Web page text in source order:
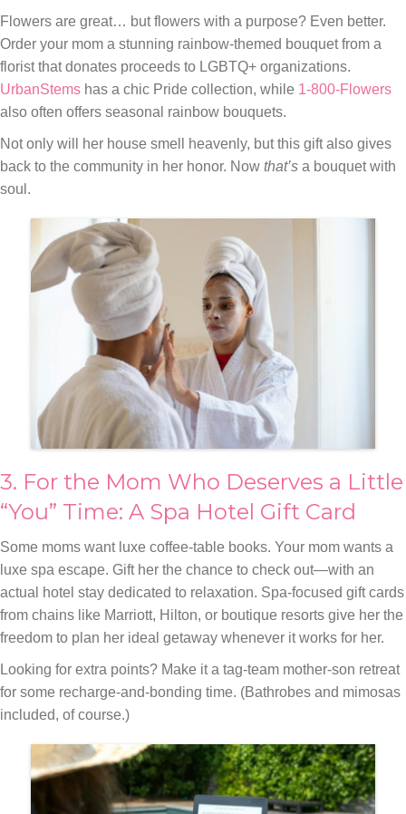
Flowers are great… but flowers with a purpose? Even better.
Order your mom a stunning rainbow-themed bouquet from a
florist that donates proceeds to LGBTQ+ organizations.
UrbanStems has a chic Pride collection, while 1-800-Flowers
also often offers seasonal rainbow bouquets.
Not only will her house smell heavenly, but this gift also gives
back to the community in her honor. Now that’s a bouquet with
soul.
3. For the Mom Who Deserves a Little
“You” Time: A Spa Hotel Gift Card
Some moms want luxe coffee-table books. Your mom wants a
luxe spa escape. Gift her the chance to check out—with an
actual hotel stay dedicated to relaxation. Spa-focused gift cards
from chains like Marriott, Hilton, or boutique resorts give her the
freedom to plan her ideal getaway whenever it works for her.
Looking for extra points? Make it a tag-team mother-son retreat
for some recharge-and-bonding time. (Bathrobes and mimosas
included, of course.)